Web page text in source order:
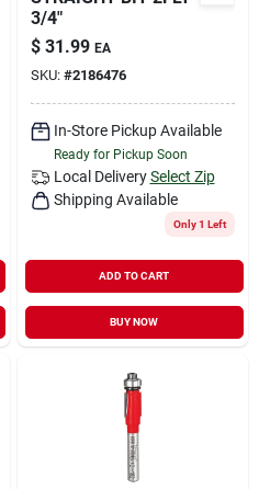
3/4"
$ 31.99 EA
SKU: #2186476
In-Store Pickup Available
Ready for Pickup Soon
Local Delivery Select Zip
Shipping Available
Only 1 Left
ADD TO CART
BUY NOW